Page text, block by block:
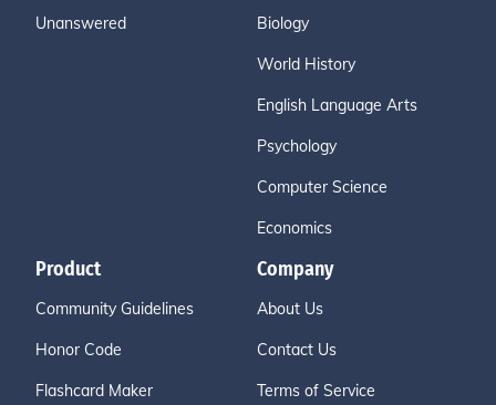
Unanswered Biology
World History
English Language Arts
Psychology
Computer Science
Economics
Product
Community Guidelines
Honor Code
Flashcard Maker
Company
About Us
Contact Us
Terms of Service